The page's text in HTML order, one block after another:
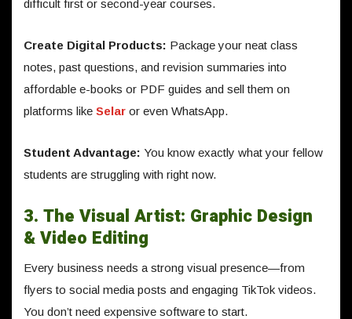
difficult first or second-year courses.
Create Digital Products: Package your neat class
notes, past questions, and revision summaries into
affordable e-books or PDF guides and sell them on
platforms like Selar or even WhatsApp.
Student Advantage: You know exactly what your fellow
students are struggling with right now.
3. The Visual Artist: Graphic Design
& Video Editing
Every business needs a strong visual presence—from
flyers to social media posts and engaging TikTok videos.
You don’t need expensive software to start.